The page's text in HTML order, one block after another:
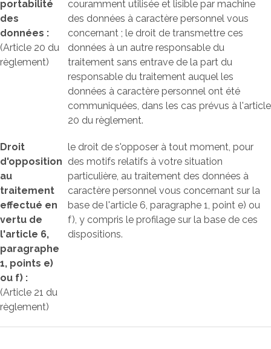
portabilité
des
données :
(Article 20 du
règlement)
couramment utilisée et lisible par machine
des données à caractère personnel vous
concernant ; le droit de transmettre ces
données à un autre responsable du
traitement sans entrave de la part du
responsable du traitement auquel les
données à caractère personnel ont été
communiquées, dans les cas prévus à l'article
20 du règlement.
Droit
d'opposition
au
traitement
effectué en
vertu de
l'article 6,
paragraphe
1, points e)
ou f) :
(Article 21 du
règlement)
le droit de s'opposer à tout moment, pour
des motifs relatifs à votre situation
particulière, au traitement des données à
caractère personnel vous concernant sur la
base de l'article 6, paragraphe 1, point e) ou
f), y compris le profilage sur la base de ces
dispositions.